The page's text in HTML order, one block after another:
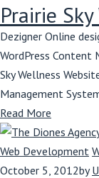
Prairie
Dezigner Online
WordPress Content
Sky Wellness
Management
Read More
Web Development
October 5, 2012by